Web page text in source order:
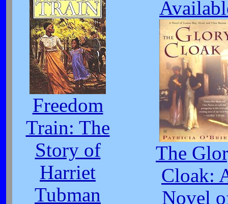
Freedom
Train: The
Story of
Harriet
Tubman
The
Cloak:
Novel